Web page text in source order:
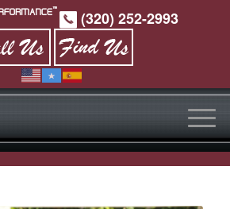
(320) 252-2993